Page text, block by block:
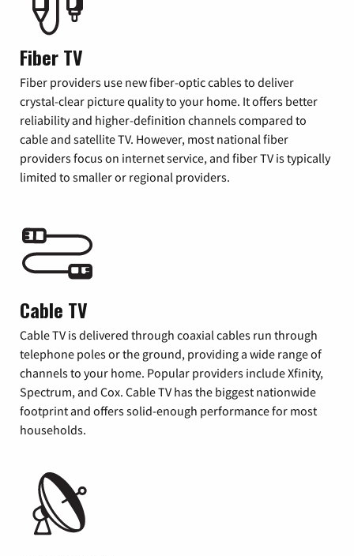
Fiber TV
Fiber providers use new fiber-optic cables to deliver
crystal-clear picture quality to your home. It offers better
reliability and higher-definition channels compared to
cable and satellite TV. However, most national fiber
providers focus on internet service, and fiber TV is typically
limited to smaller or regional providers.
Cable TV
Cable TV is delivered through coaxial cables run through
telephone poles or the ground, providing a wide range of
channels to your home. Popular providers include Xfinity,
Spectrum, and Cox. Cable TV has the biggest nationwide
footprint and offers solid-enough performance for most
households.